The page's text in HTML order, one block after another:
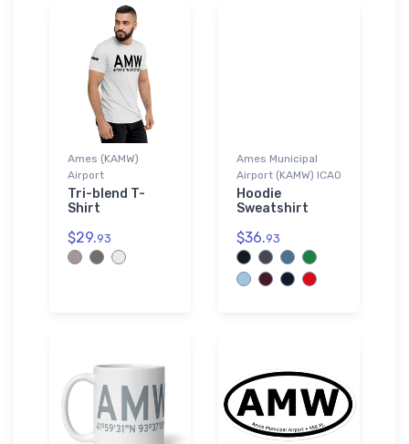
Ames (KAMW)
Airport
Tri-blend T-
Shirt
$29.93
Ames Municipal
Airport (KAMW) ICAO
Hoodie
Sweatshirt
$36.93